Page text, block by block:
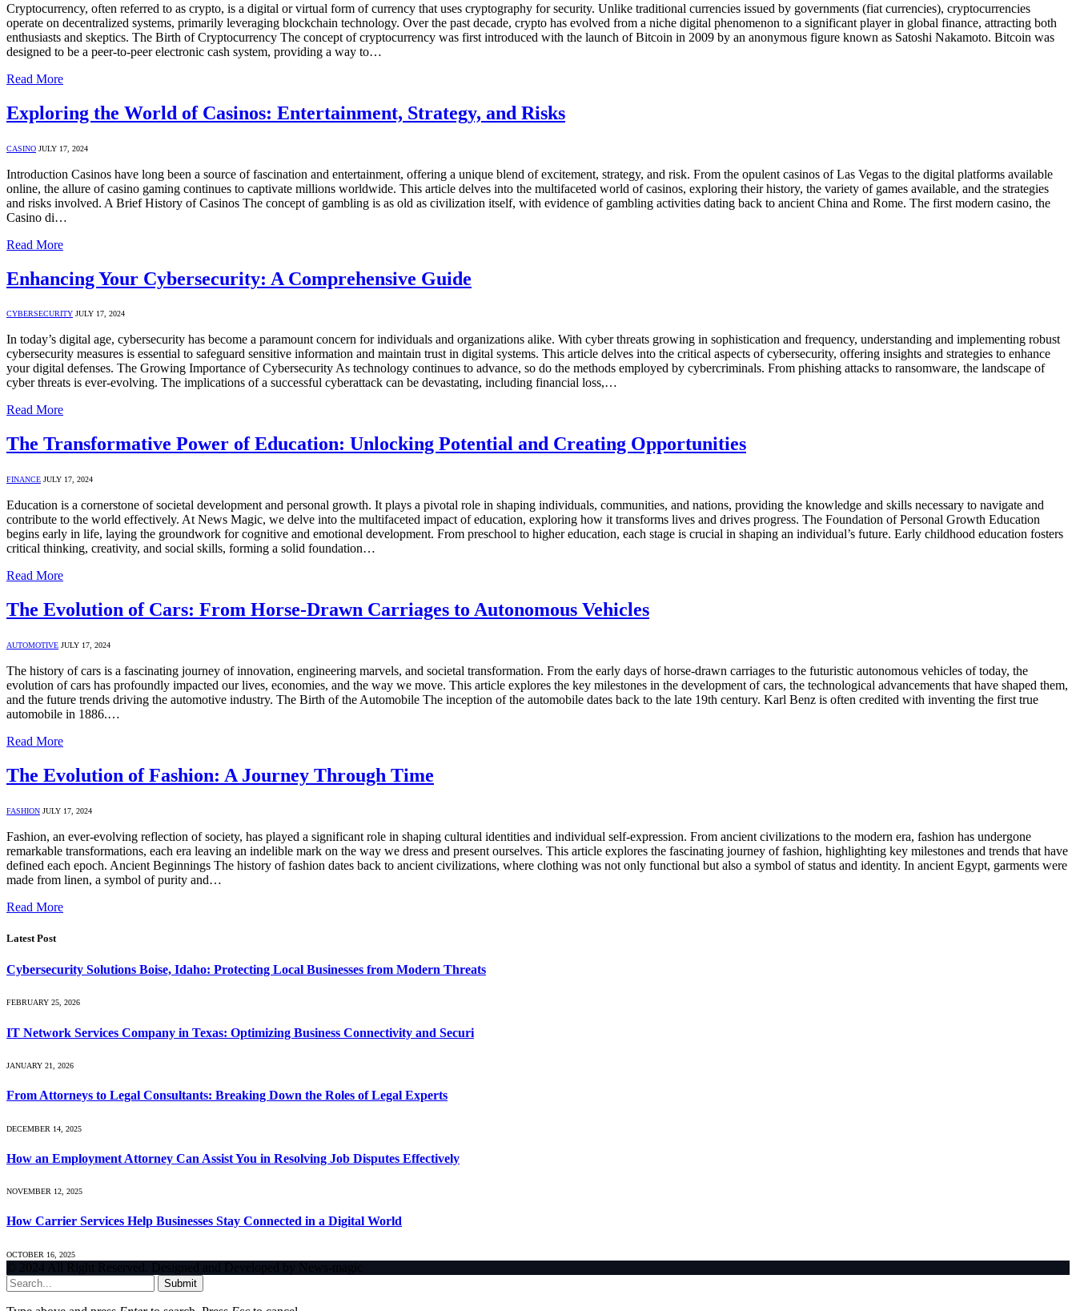
Cryptocurrency, often referred to as crypto, is a digital or virtual form of currency that uses cryptography for security. Unlike traditional currencies issued by governments (fiat currencies), cryptocurrencies
operate on decentralized systems, primarily leveraging blockchain technology. Over the past decade, crypto has evolved from a niche digital phenomenon to a significant player in global finance, attracting both
enthusiasts and skeptics. The Birth of Cryptocurrency The concept of cryptocurrency was first introduced with the launch of Bitcoin in 2009 by an anonymous figure known as Satoshi Nakamoto. Bitcoin was
designed to be a peer-to-peer electronic cash system, providing a way to…
Read More
Exploring the World of Casinos: Entertainment, Strategy, and Risks
CASINO JULY 17, 2024
Introduction Casinos have long been a source of fascination and entertainment, offering a unique blend of excitement, strategy, and risk. From the opulent casinos of Las Vegas to the digital platforms available
online, the allure of casino gaming continues to captivate millions worldwide. This article delves into the multifaceted world of casinos, exploring their history, the variety of games available, and the strategies
and risks involved. A Brief History of Casinos The concept of gambling is as old as civilization itself, with evidence of gambling activities dating back to ancient China and Rome. The first modern casino, the
Casino di…
Read More
Enhancing Your Cybersecurity: A Comprehensive Guide
CYBERSECURITY JULY 17, 2024
In today’s digital age, cybersecurity has become a paramount concern for individuals and organizations alike. With cyber threats growing in sophistication and frequency, understanding and implementing robust
cybersecurity measures is essential to safeguard sensitive information and maintain trust in digital systems. This article delves into the critical aspects of cybersecurity, offering insights and strategies to enhance
your digital defenses. The Growing Importance of Cybersecurity As technology continues to advance, so do the methods employed by cybercriminals. From phishing attacks to ransomware, the landscape of
cyber threats is ever-evolving. The implications of a successful cyberattack can be devastating, including financial loss,…
Read More
The Transformative Power of Education: Unlocking Potential and Creating Opportunities
FINANCE JULY 17, 2024
Education is a cornerstone of societal development and personal growth. It plays a pivotal role in shaping individuals, communities, and nations, providing the knowledge and skills necessary to navigate and
contribute to the world effectively. At News Magic, we delve into the multifaceted impact of education, exploring how it transforms lives and drives progress. The Foundation of Personal Growth Education
begins early in life, laying the groundwork for cognitive and emotional development. From preschool to higher education, each stage is crucial in shaping an individual’s future. Early childhood education fosters
critical thinking, creativity, and social skills, forming a solid foundation…
Read More
The Evolution of Cars: From Horse-Drawn Carriages to Autonomous Vehicles
AUTOMOTIVE JULY 17, 2024
The history of cars is a fascinating journey of innovation, engineering marvels, and societal transformation. From the early days of horse-drawn carriages to the futuristic autonomous vehicles of today, the
evolution of cars has profoundly impacted our lives, economies, and the way we move. This article explores the key milestones in the development of cars, the technological advancements that have shaped them,
and the future trends driving the automotive industry. The Birth of the Automobile The inception of the automobile dates back to the late 19th century. Karl Benz is often credited with inventing the first true
automobile in 1886.…
Read More
The Evolution of Fashion: A Journey Through Time
FASHION JULY 17, 2024
Fashion, an ever-evolving reflection of society, has played a significant role in shaping cultural identities and individual self-expression. From ancient civilizations to the modern era, fashion has undergone
remarkable transformations, each era leaving an indelible mark on the way we dress and present ourselves. This article explores the fascinating journey of fashion, highlighting key milestones and trends that have
defined each epoch. Ancient Beginnings The history of fashion dates back to ancient civilizations, where clothing was not only functional but also a symbol of status and identity. In ancient Egypt, garments were
made from linen, a symbol of purity and…
Read More
Latest Post
Cybersecurity Solutions Boise, Idaho: Protecting Local Businesses from Modern Threats
FEBRUARY 25, 2026
IT Network Services Company in Texas: Optimizing Business Connectivity and Securi
JANUARY 21, 2026
From Attorneys to Legal Consultants: Breaking Down the Roles of Legal Experts
DECEMBER 14, 2025
How an Employment Attorney Can Assist You in Resolving Job Disputes Effectively
NOVEMBER 12, 2025
How Carrier Services Help Businesses Stay Connected in a Digital World
OCTOBER 16, 2025
© 2024 All Right Reserved. Designed and Developed by News-magic
Submit